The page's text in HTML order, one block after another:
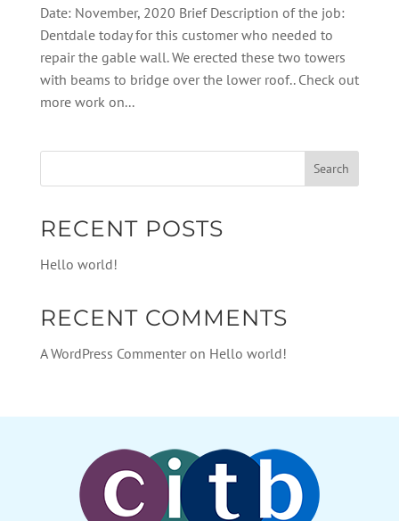
Date: November, 2020 Brief Description of the job:
Dentdale today for this customer who needed to
repair the gable wall. We erected these two towers
with beams to bridge over the lower roof.. Check out
more work on...
RECENT POSTS
Hello world!
RECENT COMMENTS
A WordPress Commenteron Hello world!